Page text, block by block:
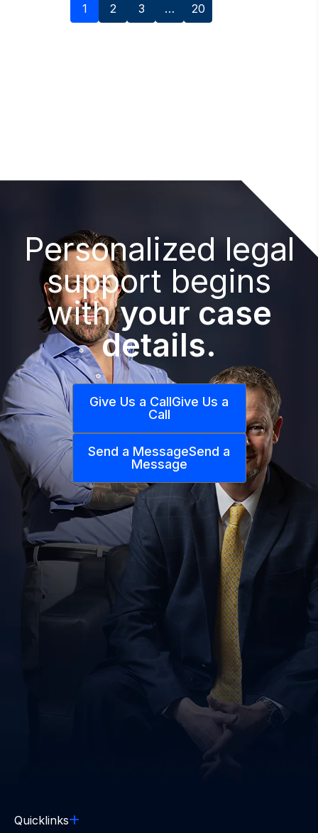
1 2 3 … 20
Personalized legal
support begins
withyour case
details.
Give Us a CallGive Us a
Call
Send a MessageSend a
Message
Quicklinks